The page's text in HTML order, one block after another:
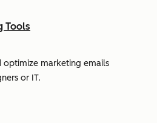
Tools
optimize marketing emails
or IT.